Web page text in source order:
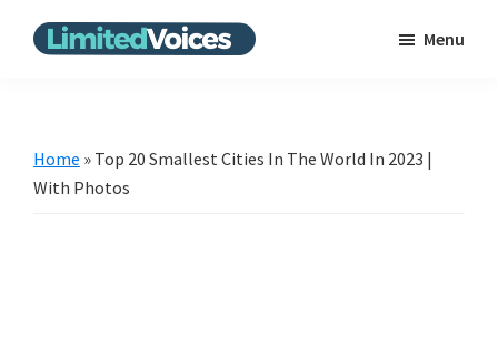
|
Bring
Menu
Home » Top 20 Smallest Cities In The World In 2023 |
With Photos